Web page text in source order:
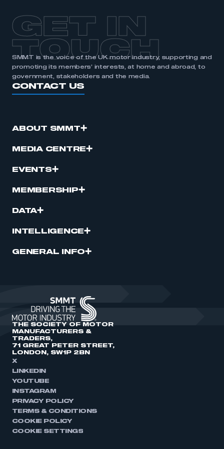
GET IN
TOUCH
SMMT is the voice of the UK motor industry, supporting and
promoting its members’ interests, at home and abroad, to
government, stakeholders and the media.
CONTACT US
ABOUT SMMT
MEDIA CENTRE
EVENTS
MEMBERSHIP
DATA
INTELLIGENCE
GENERAL INFO
THE SOCIETY OF MOTOR
MANUFACTURERS &
TRADERS,
71 GREAT PETER STREET,
LONDON, SW1P 2BN
X
LINKEDIN
YOUTUBE
INSTAGRAM
PRIVACY POLICY
TERMS & CONDITIONS
COOKIE POLICY
COOKIE SETTINGS